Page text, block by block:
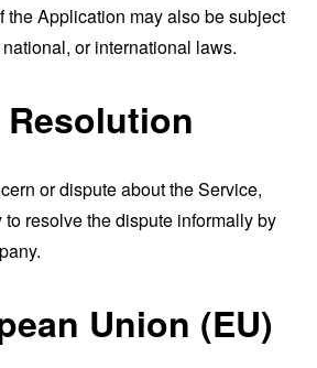
the Application may also be subject
or international laws.
or dispute about the Service,
to resolve the dispute informally by
Union (EU)